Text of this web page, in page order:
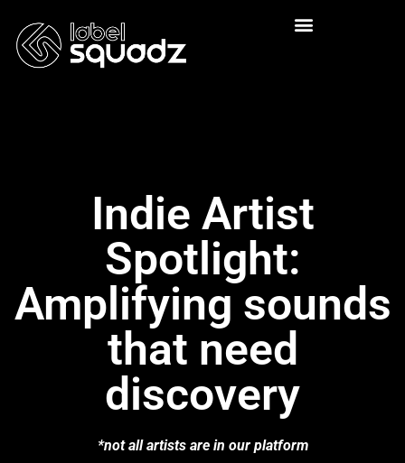
Indie Artist
Spotlight:
Amplifying sounds
that need
discovery
*not all artists are in our platform